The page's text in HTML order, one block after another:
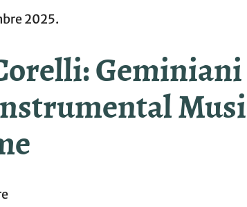
2025.
Geminiani